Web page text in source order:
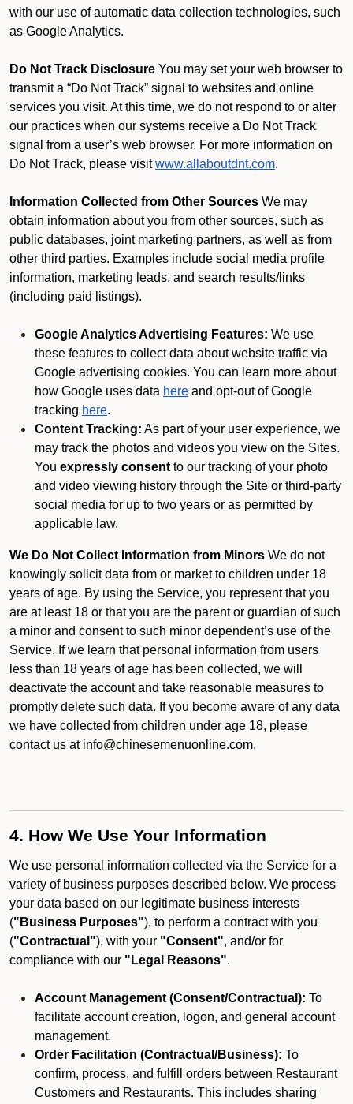
with our use of automatic data collection technologies, such
as Google Analytics.
Do Not Track Disclosure You may set your web browser to
transmit a “Do Not Track” signal to websites and online
services you visit. At this time, we do not respond to or alter
our practices when our systems receive a Do Not Track
signal from a user’s web browser. For more information on
Do Not Track, please visit www.allaboutdnt.com.
Information Collected from Other Sources We may
obtain information about you from other sources, such as
public databases, joint marketing partners, as well as from
other third parties. Examples include social media profile
information, marketing leads, and search results/links
(including paid listings).
Google Analytics Advertising Features: We use
these features to collect data about website traffic via
Google advertising cookies. You can learn more about
how Google uses data here and opt-out of Google
tracking here.
Content Tracking: As part of your user experience, we
may track the photos and videos you view on the Sites.
You expressly consent to our tracking of your photo
and video viewing history through the Site or third-party
social media for up to two years or as permitted by
applicable law.
We Do Not Collect Information from Minors We do not
knowingly solicit data from or market to children under 18
years of age. By using the Service, you represent that you
are at least 18 or that you are the parent or guardian of such
a minor and consent to such minor dependent’s use of the
Service. If we learn that personal information from users
less than 18 years of age has been collected, we will
deactivate the account and take reasonable measures to
promptly delete such data. If you become aware of any data
we have collected from children under age 18, please
contact us at info@chinesemenuonline.com.
4. How We Use Your Information
We use personal information collected via the Service for a
variety of business purposes described below. We process
your data based on our legitimate business interests
("Business Purposes"), to perform a contract with you
("Contractual"), with your "Consent", and/or for
compliance with our "Legal Reasons".
Account Management (Consent/Contractual): To
facilitate account creation, logon, and general account
management.
Order Facilitation (Contractual/Business): To
confirm, process, and fulfill orders between Restaurant
Customers and Restaurants. This includes sharing